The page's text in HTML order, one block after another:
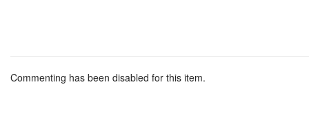
Commenting has been disabled for this item.